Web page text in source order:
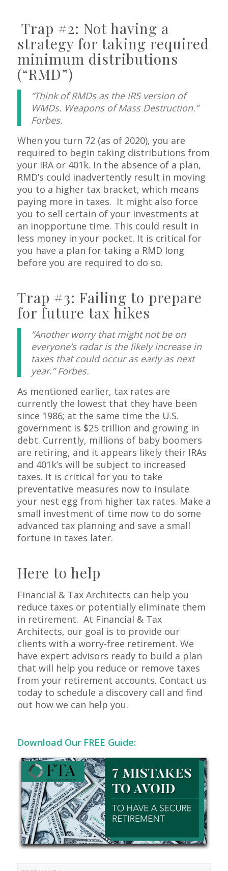
Trap #2: Not having a
strategy for taking required
minimum distributions
(“RMD”)
“Think of RMDs as the IRS version of
WMDs. Weapons of Mass Destruction.”
Forbes.
When you turn 72 (as of 2020), you are
required to begin taking distributions from
your IRA or 401k. In the absence of a plan,
RMD’s could inadvertently result in moving
you to a higher tax bracket, which means
paying more in taxes. It might also force
you to sell certain of your investments at
an inopportune time. This could result in
less money in your pocket. It is critical for
you have a plan for taking a RMD long
before you are required to do so.
Trap #3: Failing to prepare
for future tax hikes
“Another worry that might not be on
everyone’s radar is the likely increase in
taxes that could occur as early as next
year.” Forbes.
As mentioned earlier, tax rates are
currently the lowest that they have been
since 1986; at the same time the U.S.
government is $25 trillion and growing in
debt. Currently, millions of baby boomers
are retiring, and it appears likely their IRAs
and 401k’s will be subject to increased
taxes. It is critical for you to take
preventative measures now to insulate
your nest egg from higher tax rates. Make a
small investment of time now to do some
advanced tax planning and save a small
fortune in taxes later.
Here to help
Financial & Tax Architects can help you
reduce taxes or potentially eliminate them
in retirement. At Financial & Tax
Architects, our goal is to provide our
clients with a worry-free retirement. We
have expert advisors ready to build a plan
that will help you reduce or remove taxes
from your retirement accounts. Contact us
today to schedule a discovery call and find
out how we can help you.
Download Our FREE Guide: